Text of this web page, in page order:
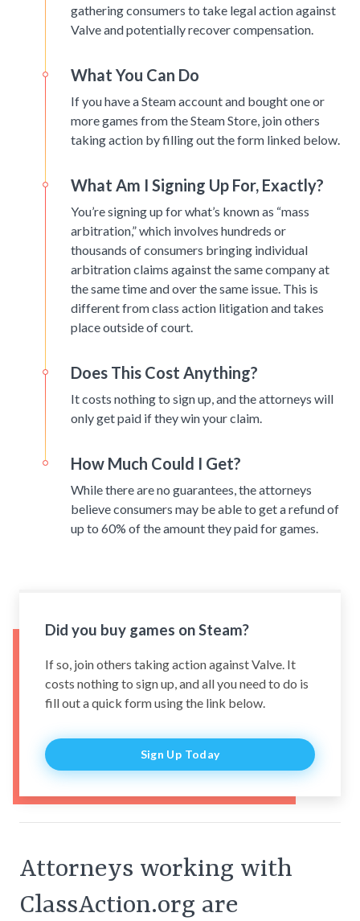
gathering consumers to take legal action against
Valve and potentially recover compensation.
What You Can Do
If you have a Steam account and bought one or
more games from the Steam Store, join others
taking action by filling out the form linked below.
What Am I Signing Up For, Exactly?
You’re signing up for what’s known as “mass
arbitration,” which involves hundreds or
thousands of consumers bringing individual
arbitration claims against the same company at
the same time and over the same issue. This is
different from class action litigation and takes
place outside of court.
Does This Cost Anything?
It costs nothing to sign up, and the attorneys will
only get paid if they win your claim.
How Much Could I Get?
While there are no guarantees, the attorneys
believe consumers may be able to get a refund of
up to 60% of the amount they paid for games.
Did you buy games on Steam?
If so, join others taking action against Valve. It
costs nothing to sign up, and all you need to do is
fill out a quick form using the link below.
Sign Up Today
Attorneys working with
ClassAction.org are